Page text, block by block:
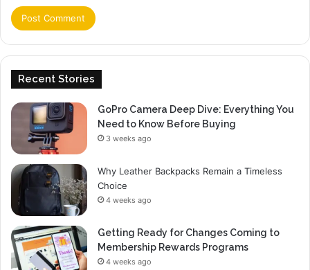
Recent Stories
GoPro Camera Deep Dive: Everything You
Need to Know Before Buying
3 weeks ago
Why Leather Backpacks Remain a Timeless
Choice
4 weeks ago
Getting Ready for Changes Coming to
Membership Rewards Programs
4 weeks ago